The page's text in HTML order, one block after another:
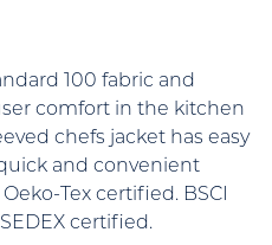
100 fabric and
comfort in the kitchen
chefs jacket has easy
and convenient
Tex certified. BSCI
certified.